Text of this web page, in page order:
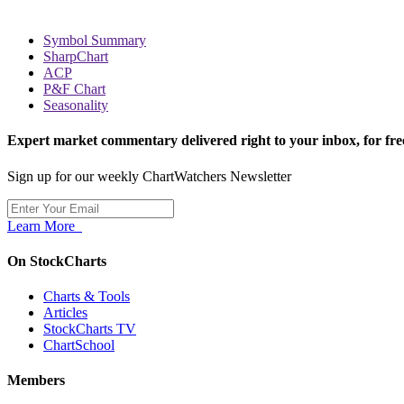
Symbol Summary
SharpChart
ACP
P&F Chart
Seasonality
Expert market commentary delivered right to your inbox, for
Sign up for our weekly ChartWatchers Newsletter
Learn More
On StockCharts
Charts & Tools
Articles
StockCharts TV
ChartSchool
Members